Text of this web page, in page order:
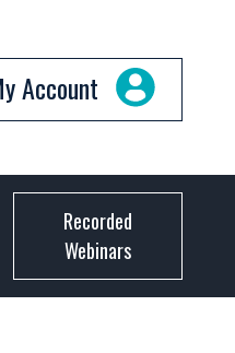
Account
Recorded
Webinars